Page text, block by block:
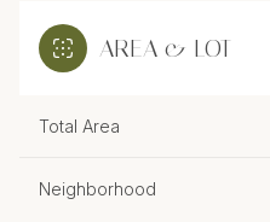
AREA & LOT
Total Area
Neighborhood